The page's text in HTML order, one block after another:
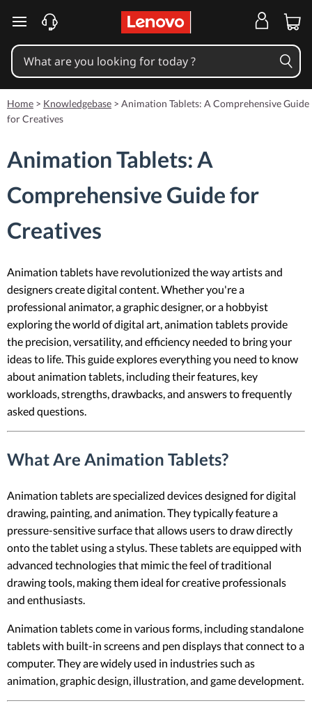
skip to main content
Home > Knowledgebase > Animation Tablets: A Comprehensive Guide
for Creatives
Animation Tablets: A
Comprehensive Guide for
Creatives
Animation tablets have revolutionized the way artists and
designers create digital content. Whether you're a
professional animator, a graphic designer, or a hobbyist
exploring the world of digital art, animation tablets provide
the precision, versatility, and efficiency needed to bring your
ideas to life. This guide explores everything you need to know
about animation tablets, including their features, key
workloads, strengths, drawbacks, and answers to frequently
asked questions.
What Are Animation Tablets?
Animation tablets are specialized devices designed for digital
drawing, painting, and animation. They typically feature a
pressure-sensitive surface that allows users to draw directly
onto the tablet using a stylus. These tablets are equipped with
advanced technologies that mimic the feel of traditional
drawing tools, making them ideal for creative professionals
and enthusiasts.
Animation tablets come in various forms, including standalone
tablets with built-in screens and pen displays that connect to a
computer. They are widely used in industries such as
animation, graphic design, illustration, and game development.